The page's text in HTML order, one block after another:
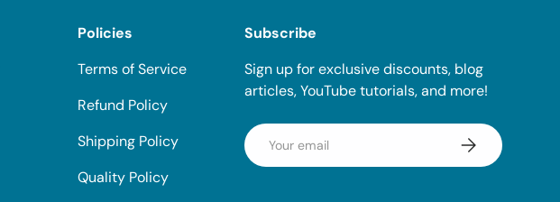
Policies
Terms of Service
Refund Policy
Shipping Policy
Quality Policy
Subscribe
Sign up for exclusive discounts, blog
articles, YouTube tutorials, and more!
Email Subscribe